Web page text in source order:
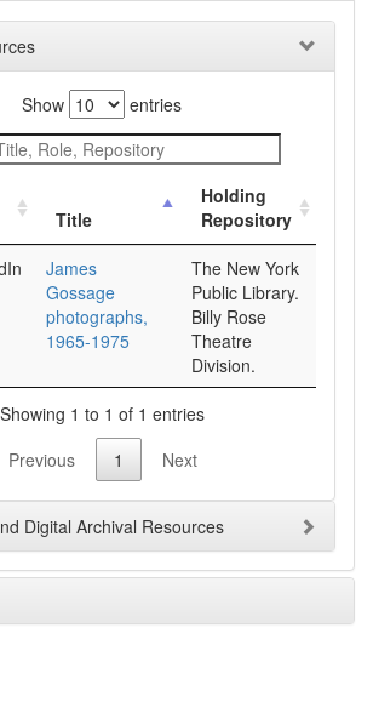
Show
entries
Title
Holding
Repository
James
Gossage
photographs,
1965-1975
The New York
Public Library.
Billy Rose
Theatre
Division.
Showing 1 to 1 of 1 entries
Previous
1 Next
Digital Archival Resources